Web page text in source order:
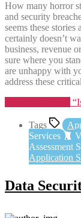
How many horror
and security
seems these
certainly doesn’t
business, revenue
sure where you
are unhappy with
address these
Tags
Services ,
Assessment
Application
Data